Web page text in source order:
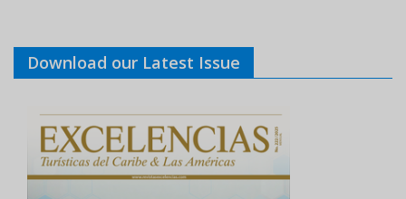
Download our Latest Issue